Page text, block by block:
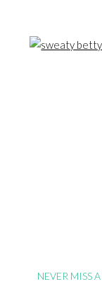
NEVER MISS